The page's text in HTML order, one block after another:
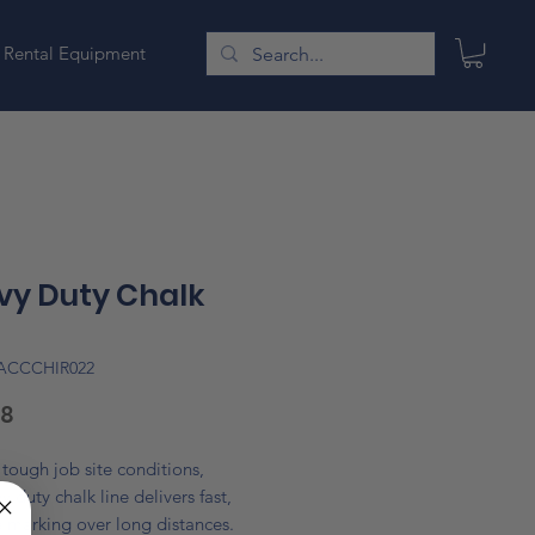
Rental Equipment
Duty Chalk
Price
job site conditions,
duty chalk line delivers fast,
marking over long distances.